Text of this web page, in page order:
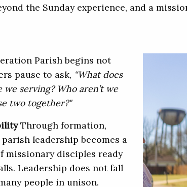
the Sunday experience, and a
Parish begins not
pause to ask, “What does
serving? Who aren’t we
two together?"
Through formation,
leadership becomes a
missionary disciples ready
Leadership does not fall
people in unison.